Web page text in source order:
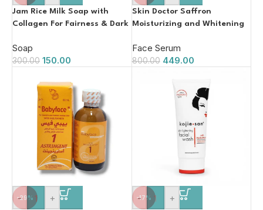
Jam Rice Milk Soap with
Collagen For Fairness & Dark
Soap
300.00 150.00
Skin Doctor Saffron
Moisturizing and Whitening
Face Serum
800.00 449.00
-29%
- + -17%
- +